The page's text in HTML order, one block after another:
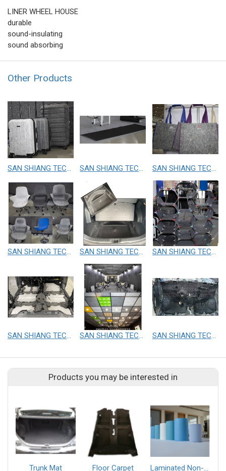
LINER WHEEL HOUSE
durable
sound-insulating
sound absorbing
Other Products
SAN SHIANG TECHNOLOGY CO.,LTD. SAN SHIANG TECHNOLOGY CO.,LTD. SAN SHIANG TECHNOLOGY CO.,LTD.
SAN SHIANG TECHNOLOGY CO.,LTD. SAN SHIANG TECHNOLOGY CO.,LTD. SAN SHIANG TECHNOLOGY CO.,LTD.
SAN SHIANG TECHNOLOGY CO.,LTD. SAN SHIANG TECHNOLOGY CO.,LTD. SAN SHIANG TECHNOLOGY CO.,LTD.
Products you may be interested in
Trunk Mat Floor Carpet Laminated Non-woven